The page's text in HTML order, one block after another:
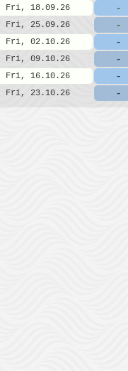
Fri, 18.09.26 -
Fri, 25.09.26 -
Fri, 02.10.26 -
Fri, 09.10.26 -
Fri, 16.10.26 -
Fri, 23.10.26 -